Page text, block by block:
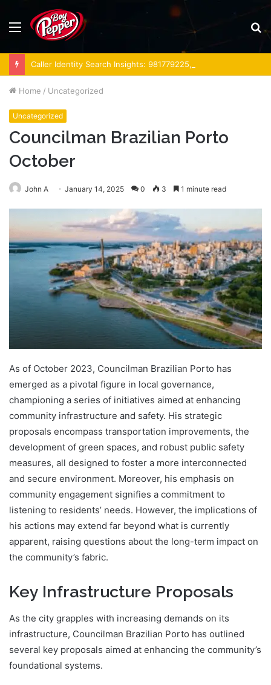
Menu
Home / Uncategorized
Uncategorized
Councilman Brazilian Porto
October
John A January 14, 2025 0 3 1 minute read
As of October 2023, Councilman Brazilian Porto has
emerged as a pivotal figure in local governance,
championing a series of initiatives aimed at enhancing
community infrastructure and safety. His strategic
proposals encompass transportation improvements, the
development of green spaces, and robust public safety
measures, all designed to foster a more interconnected
and secure environment. Moreover, his emphasis on
community engagement signifies a commitment to
listening to residents’ needs. However, the implications of
his actions may extend far beyond what is currently
apparent, raising questions about the long-term impact on
the community’s fabric.
Key Infrastructure Proposals
As the city grapples with increasing demands on its
infrastructure, Councilman Brazilian Porto has outlined
several key proposals aimed at enhancing the community’s
foundational systems.